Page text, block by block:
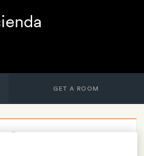
GET A ROOM
10%